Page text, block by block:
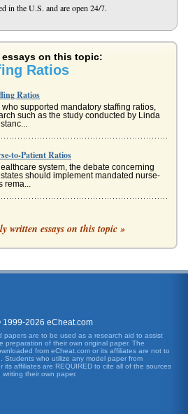
in the U.S. and are open 24/7.
on this topic:
Ratios
Ratios
supported mandatory staffing ratios,
such as the study conducted by Linda
to-Patient Ratios
system, the debate concerning
should implement mandated nurse-
rema...
providers," which means that based
nurses have the power to reform
and Outcomes in Nursing
the first sentence of this essay - nurse
in nurses being given unrealistic
Resea...
written essays on this topic »
2026 eCheat.com
papers are to be used as a research aid to assist
preparation of their own original paper. The
from eCheat.com or its affiliates are not to
Students who utilize any model paper from
its affiliates are REQUIRED to cite all of the sources
their own paper.